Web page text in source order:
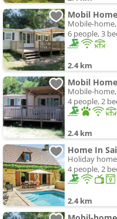
Mobile-home,
6 people, 3
2.4 km
Mobil
Mobile-home,
4 people, 2
2.4 km
Home In
Holiday
4 people, 2
2.4 km